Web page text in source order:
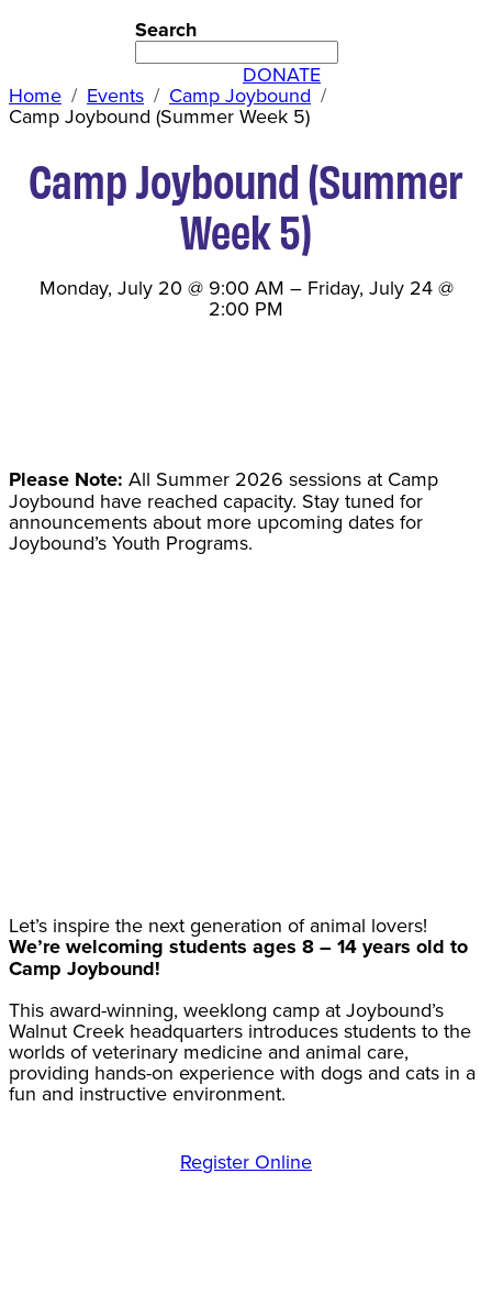
Search
DONATE
Home Events Camp Joybound
Camp Joybound (Summer Week 5)
Camp Joybound (Summer
Week 5)
Monday, July 20 @ 9:00 AM – Friday, July 24 @
2:00 PM
Please Note: All Summer 2026 sessions at Camp
Joybound have reached capacity. Stay tuned for
announcements about more upcoming dates for
Joybound’s Youth Programs.
Let’s inspire the next generation of animal lovers!
We’re welcoming students ages 8 – 14 years old to
Camp Joybound!
This award-winning, weeklong camp at Joybound’s
Walnut Creek headquarters introduces students to the
worlds of veterinary medicine and animal care,
providing hands-on experience with dogs and cats in a
fun and instructive environment.
Register Online